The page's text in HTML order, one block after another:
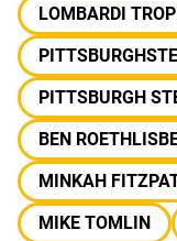
LOMBARDI
PITTSBURGH
BEN
MINKAH
MIKE TOMLIN